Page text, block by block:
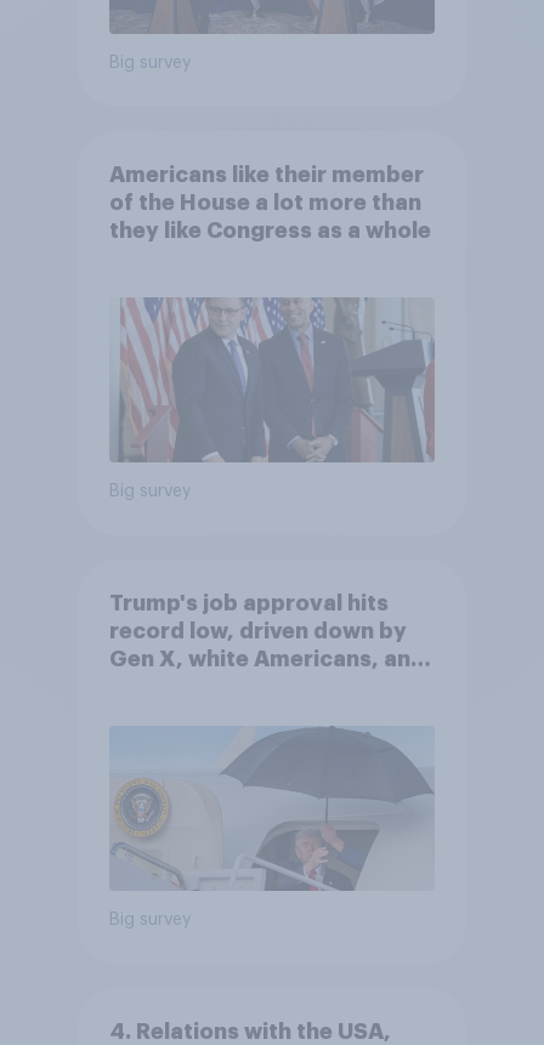
Big survey
Americans like their member
of the House a lot more than
they like Congress as a whole
Big survey
Trump's job approval hits
record low, driven down by
Gen X, white Americans, and
Big survey
4. Relations with the USA,